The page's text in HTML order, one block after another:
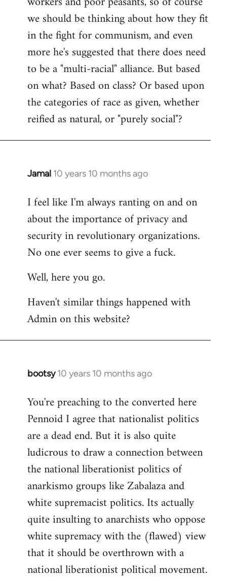
we should be thinking about how they fit
in the fight for communism, and even
more he's suggested that there does need
to be a "multi-racial" alliance. But based
on what? Based on class? Or based upon
the categories of race as given, whether
reified as natural, or "purely social"?
Jamal 10 years 10 months ago
In
to
Welcome
libcom.org
I feel like I'm always ranting on and on
about the importance of privacy and
security in revolutionary organizations.
No one ever seems to give a fuck.
Well, here you go.
Haven't similar things happened with
Admin on this website?
bootsy 10 years 10 months ago
In
to
Welcome
libcom.org
You're preaching to the converted here
Pennoid I agree that nationalist politics
are a dead end. But it is also quite
ludicrous to draw a connection between
the national liberationist politics of
anarkismo groups like Zabalaza and
white supremacist politics. Its actually
quite insulting to anarchists who oppose
white supremacy with the (flawed) view
that it should be overthrown with a
national liberationist political movement.